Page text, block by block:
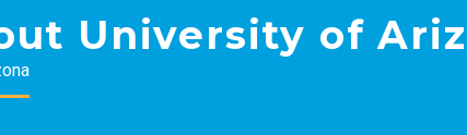
University of